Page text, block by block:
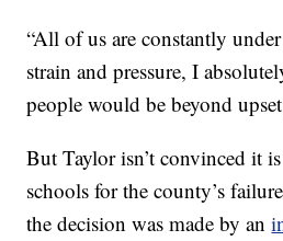
“All of us are constantly
strain and pressure, I
people would be beyond
But Taylor isn’t convinced it
schools for the county’s
the decision was made by an